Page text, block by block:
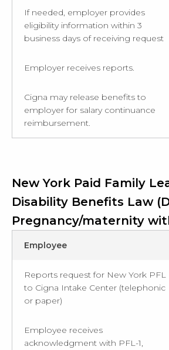
If needed, employer provides
eligibility information within 3
business days of receiving request
Employer receives reports.
Cigna may release benefits to
employer for salary continuance
reimbursement.
New York Paid Family
Disability Benefits Law
Pregnancy/maternity
Employee
Reports request for New York PFL
to Cigna Intake Center (telephonic
or paper)
Employee receives
acknowledgment with PFL-1,